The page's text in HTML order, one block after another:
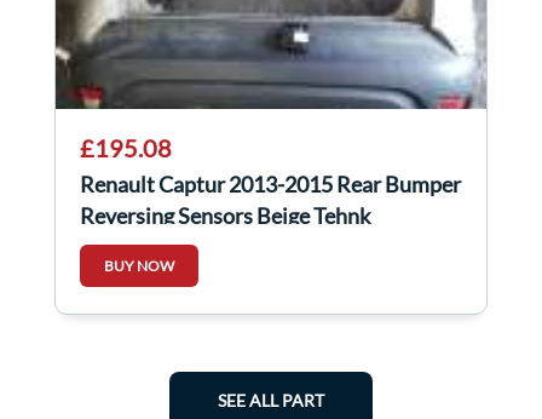
£195.08
Renault Captur 2013-2015 Rear Bumper
Reversing Sensors Beige Tehnk
BUY NOW
SEE ALL PART